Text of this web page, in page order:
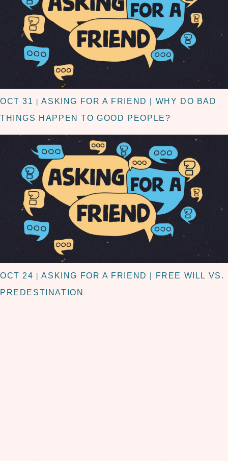
OCT 31 |ASKING FOR A FRIEND | WHY DO BAD
THINGS HAPPEN TO GOOD PEOPLE?
OCT 24 |ASKING FOR A FRIEND | FREE WILL VS.
PREDESTINATION